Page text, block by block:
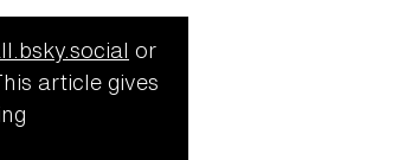
or
article gives